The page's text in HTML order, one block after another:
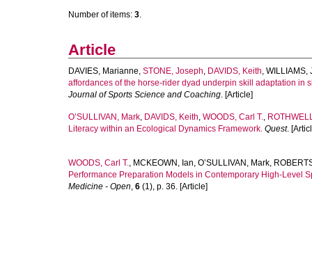
Number of items: 3.
Article
DAVIES, Marianne, STONE, Joseph, DAVIDS, Keith, WILLIAMS,
affordances of the horse-rider dyad underpin skill adaptation in
Journal of Sports Science and Coaching. [Article]
O’SULLIVAN, Mark, DAVIDS, Keith, WOODS, Carl T.,
Literacy within an Ecological Dynamics Framework. Quest.
WOODS, Carl T., MCKEOWN, Ian, O’SULLIVAN, Mark,
Performance Preparation Models in Contemporary High-Level
Medicine - Open, 6 (1), p. 36. [Article]